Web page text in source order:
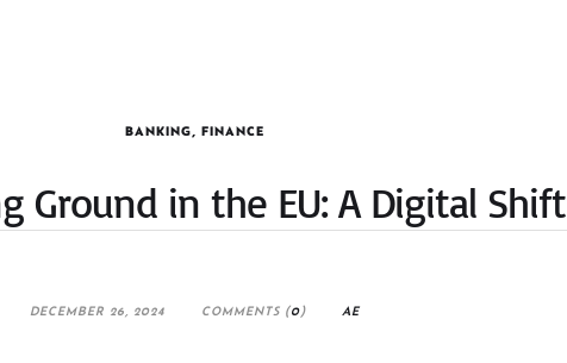
BANKING FINANCE
Ground in the EU: A Digital Shift
DECEMBER 26, 2024 COMMENTS (0) AE